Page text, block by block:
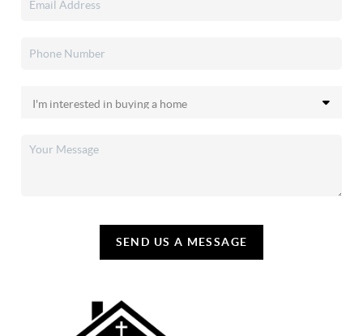
SEND US A MESSAGE